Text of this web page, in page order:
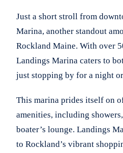
Just a short stroll from
Marina, another standout
Rockland Maine. With over
Landings Marina caters to
just stopping by for a night
This marina prides itself on
amenities, including
boater’s lounge. Landings
to Rockland’s vibrant